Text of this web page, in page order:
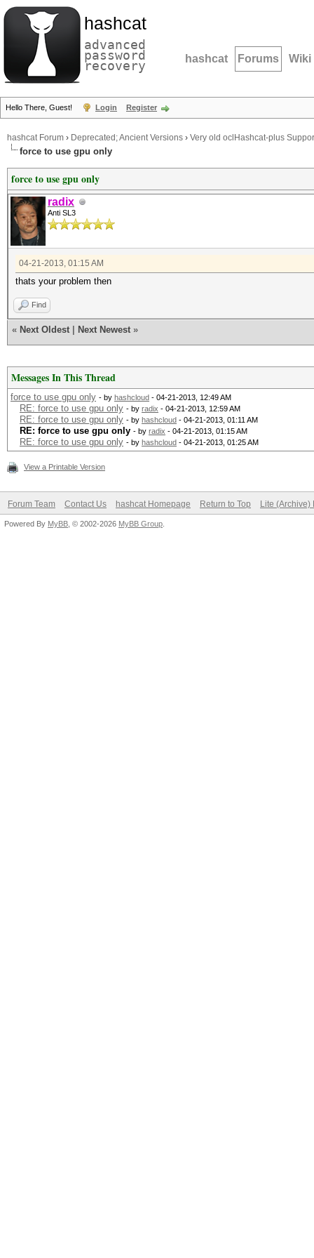
hashcat
advanced
password
recovery hashcat Forums Wiki
Hello There, Guest! Login Register
hashcat Forum › Deprecated; Ancient Versions › Very old oclHashcat-plus
force to use gpu only
force to use gpu only
radix
Anti SL3
04-21-2013, 01:15 AM
thats your problem then
Find
« Next Oldest Next Newest »
Messages In This Thread
force to use gpu only - by hashcloud - 04-21-2013, 12:49 AM
RE: force to use gpu only - by radix - 04-21-2013, 12:59 AM
RE: force to use gpu only - by hashcloud - 04-21-2013, 01:11 AM
RE: force to use gpu only - by radix - 04-21-2013, 01:15 AM
RE: force to use gpu only - by hashcloud - 04-21-2013, 01:25 AM
View a Printable Version
Forum Team Contact Us hashcat Homepage Return to Top Lite (Archive)
Powered By MyBB , © 2002-2026 MyBB Group